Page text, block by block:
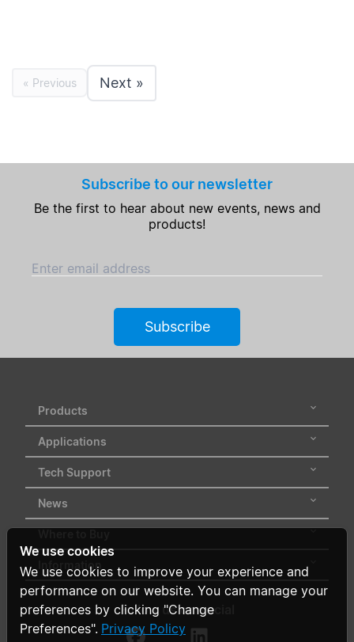
« Previous Next »
Subscribe to our newsletter
Be the first to hear about new events, news and
products!
Enter email address
Subscribe
Products
Applications
Tech Support
News
Information
Follow us on social
We use cookies
We use cookies to improve your experience and
performance on our website. You can manage your
preferences by clicking "Change
Preferences". Privacy Policy